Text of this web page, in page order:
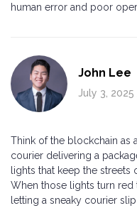
human error and poor
John Lee
July 3, 2025
Think of the blockchain as
courier delivering a
lights that keep the streets
When those lights turn red
letting a sneaky courier